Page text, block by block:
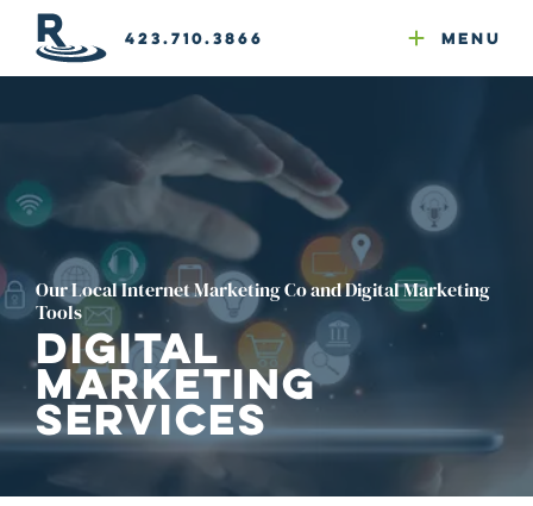
423.710.3866 Menu
GEO
Google Ads
Reputation Mgmt
Web & Email Hosting
Website Compliance
Our Local Internet Marketing Co and Digital Marketing
Tools
Digital
Marketing
Services